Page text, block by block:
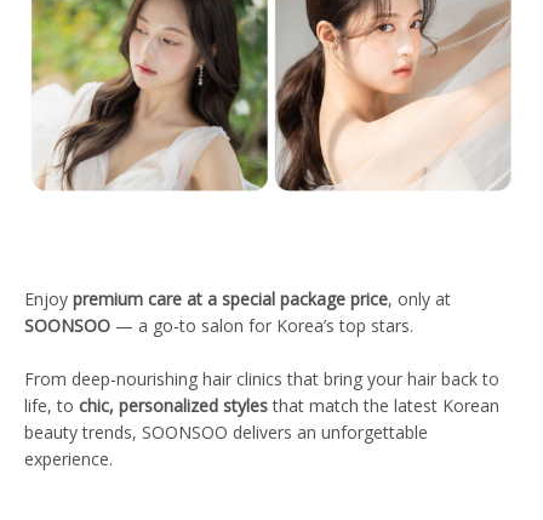
Enjoy premium care at a special package price, only at
SOONSOO — a go-to salon for Korea’s top stars.
From deep-nourishing hair clinics that bring your hair back to
life, to chic, personalized stylesthat match the latest Korean
beauty trends, SOONSOO delivers an unforgettable
experience.